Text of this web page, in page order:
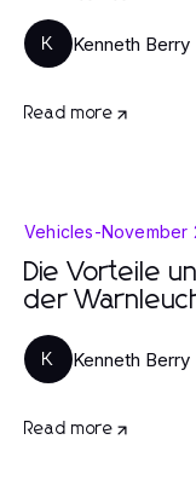
K Kenneth Berry
Read more
Vehicles-November
Die Vorteile
der
K Kenneth Berry
Read more